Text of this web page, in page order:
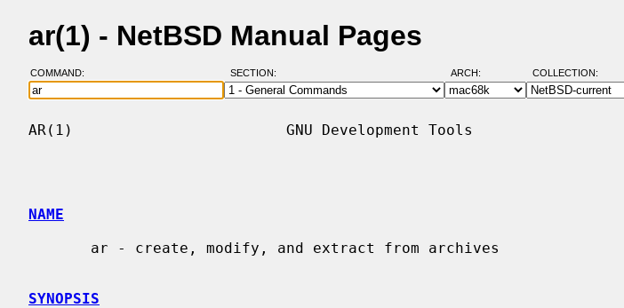
ar(1) - NetBSD Manual Pages
COMMAND: SECTION: ARCH: COLLECTION:
AR(1)                        GNU Development Tools
NAME
SYNOPSIS